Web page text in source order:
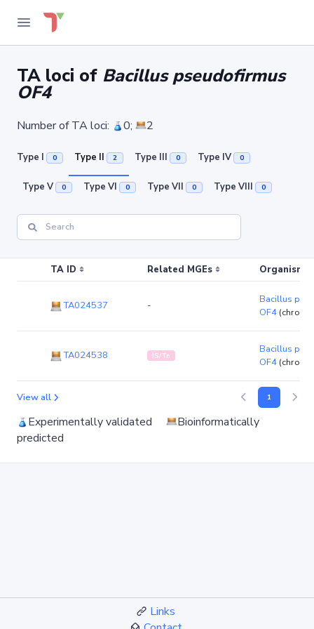
TA loci of Bacillus pseudofirmus
OF4
Number of TA loci: 0; 2
Type I 0 Type II 2 Type III 0 Type IV 0
Type V 0 Type VI 0 Type VII 0 Type VIII 0
TA ID Related MGEs Organism
TA024537 -
Bacillus
OF4
TA024538 IS/Tn
Bacillus
OF4
View all 1
Experimentally validated
Bioinformatically
predicted
Links